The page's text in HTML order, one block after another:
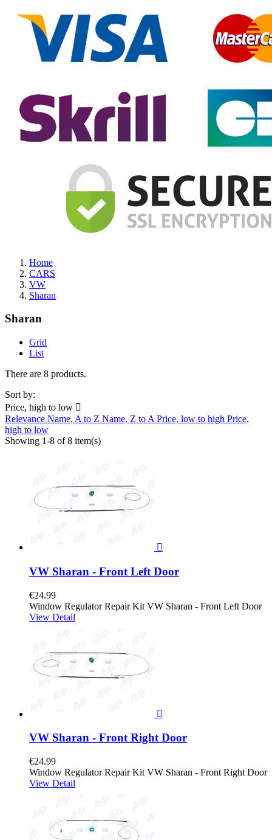
Home
CARS
VW
Sharan
Sharan
Grid
List
There are 8 products.
Sort by:
Price, high to low 
Relevance Name, A to Z Name, Z to A Price, low to high Price,
high to low
Showing 1-8 of 8 item(s)

VW Sharan - Front Left Door
€24.99
Window Regulator Repair Kit VW Sharan - Front Left Door
View Detail

VW Sharan - Front Right Door
€24.99
Window Regulator Repair Kit VW Sharan - Front Right Door
View Detail